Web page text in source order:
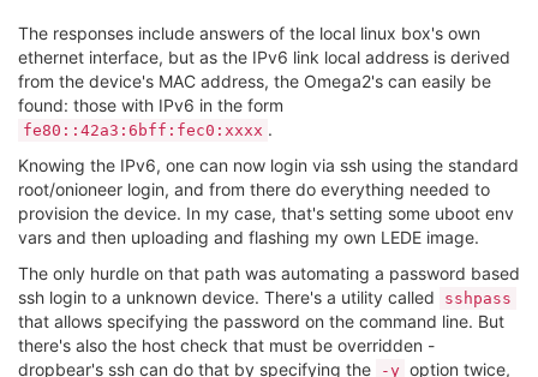
The responses include answers of the local linux box's own
ethernet interface, but as the IPv6 link local address is derived
from the device's MAC address, the Omega2's can easily be
found: those with IPv6 in the form
fe80::42a3:6bff:fec0:xxxx .
Knowing the IPv6, one can now login via ssh using the standard
root/onioneer login, and from there do everything needed to
provision the device. In my case, that's setting some uboot env
vars and then uploading and flashing my own LEDE image.
The only hurdle on that path was automating a password based
ssh login to a unknown device. There's a utility called
sshpass
that allows specifying the password on the command line. But
there's also the host check that must be overridden -
dropbear's ssh can do that by specifying the
-y option twice,